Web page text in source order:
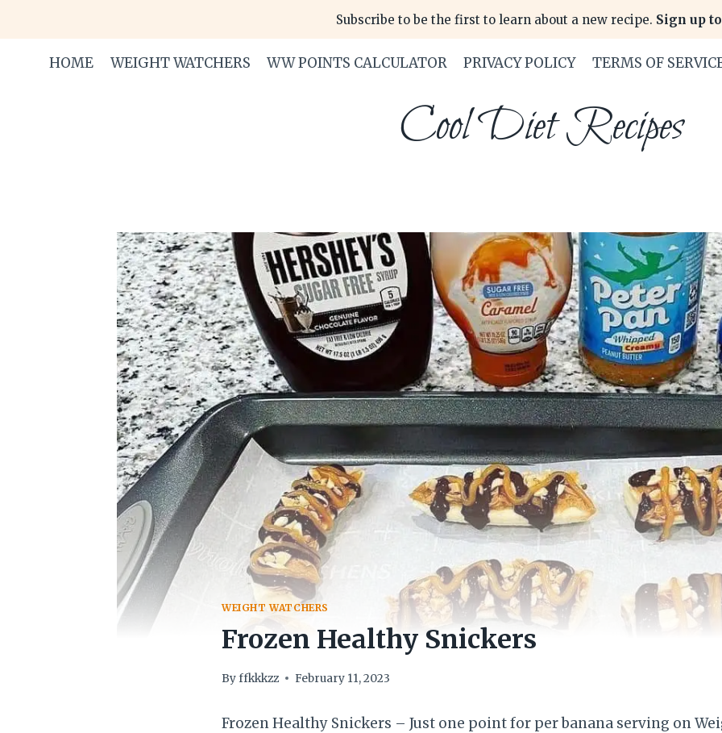
content
Subscribe to be the first to learn about a new recipe. Sign up
HOME WEIGHT WATCHERS WW POINTS CALCULATOR PRIVACY POLICY TERMS OF
Cool Diet Recipes
WEIGHT WATCHERS
Frozen Healthy Snickers
Byffkkkzz February 11, 2023
Frozen Healthy Snickers – Just one point for per banana serving on